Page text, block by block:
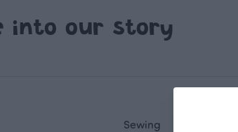
into our story
Sewing